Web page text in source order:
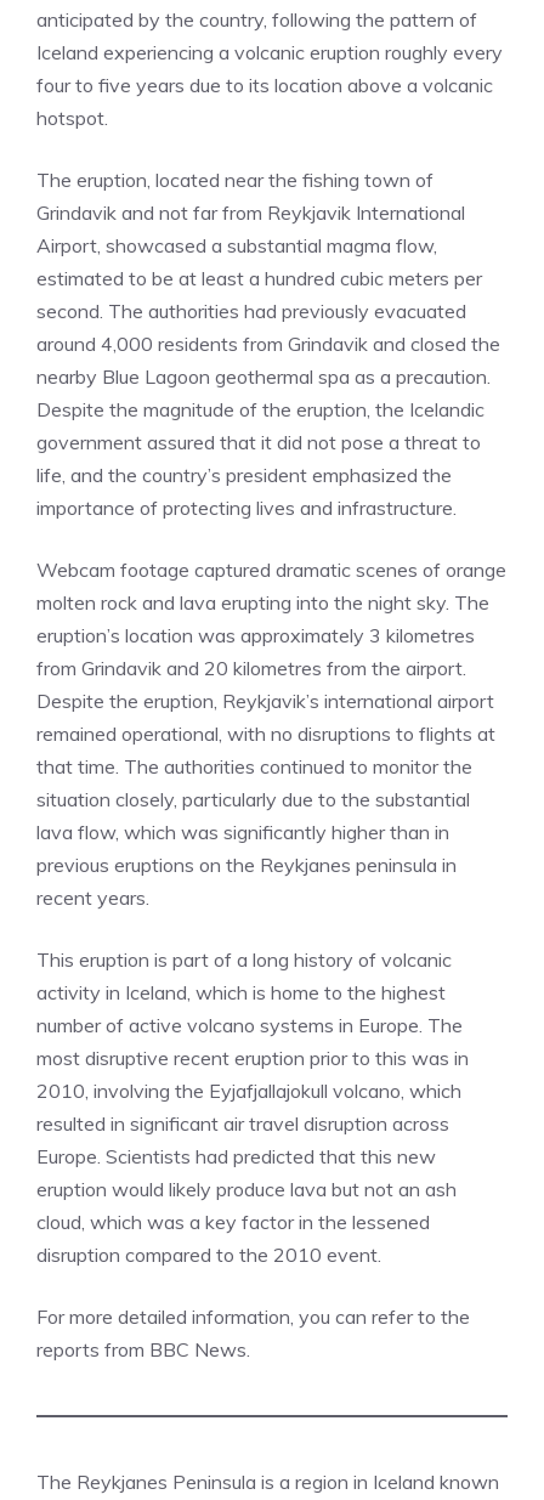
anticipated by the country, following the pattern of
Iceland experiencing a volcanic eruption roughly every
four to five years due to its location above a volcanic
hotspot.
The eruption, located near the fishing town of
Grindavik and not far from Reykjavik International
Airport, showcased a substantial magma flow,
estimated to be at least a hundred cubic meters per
second. The authorities had previously evacuated
around 4,000 residents from Grindavik and closed the
nearby Blue Lagoon geothermal spa as a precaution.
Despite the magnitude of the eruption, the Icelandic
government assured that it did not pose a threat to
life, and the country’s president emphasized the
importance of protecting lives and infrastructure.
Webcam footage captured dramatic scenes of orange
molten rock and lava erupting into the night sky. The
eruption’s location was approximately 3 kilometres
from Grindavik and 20 kilometres from the airport.
Despite the eruption, Reykjavik’s international airport
remained operational, with no disruptions to flights at
that time. The authorities continued to monitor the
situation closely, particularly due to the substantial
lava flow, which was significantly higher than in
previous eruptions on the Reykjanes peninsula in
recent years.
This eruption is part of a long history of volcanic
activity in Iceland, which is home to the highest
number of active volcano systems in Europe. The
most disruptive recent eruption prior to this was in
2010, involving the Eyjafjallajokull volcano, which
resulted in significant air travel disruption across
Europe. Scientists had predicted that this new
eruption would likely produce lava but not an ash
cloud, which was a key factor in the lessened
disruption compared to the 2010 event.
For more detailed information, you can refer to the
reports from BBC News​.
The Reykjanes Peninsula is a region in Iceland known